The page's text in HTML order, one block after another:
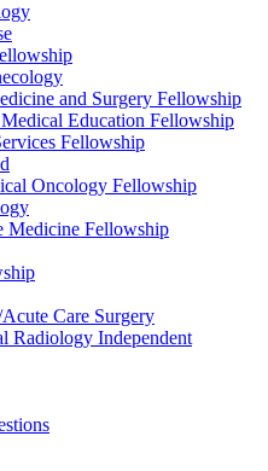
and Surgery Fellowship
Education Fellowship
Fellowship
Oncology Fellowship
Medicine Fellowship
Care Surgery
Radiology Independent